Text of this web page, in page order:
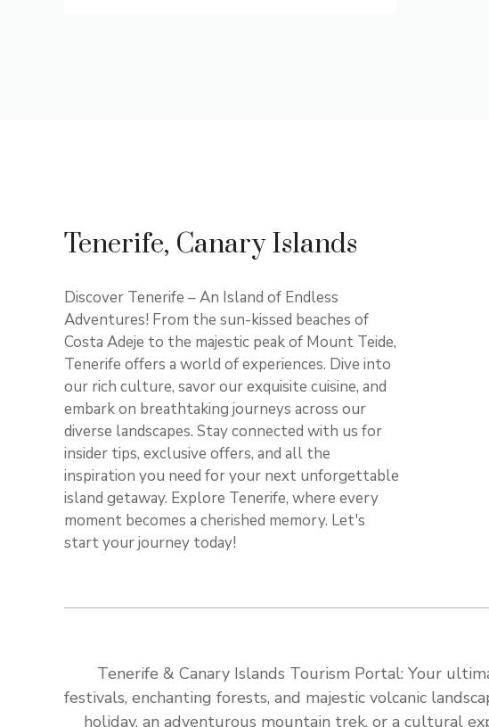
Tenerife, Canary Islands
Discover Tenerife – An Island of Endless
Adventures! From the sun-kissed beaches of
Costa Adeje to the majestic peak of Mount Teide,
Tenerife offers a world of experiences. Dive into
our rich culture, savor our exquisite cuisine, and
embark on breathtaking journeys across our
diverse landscapes. Stay connected with us for
insider tips, exclusive offers, and all the
inspiration you need for your next unforgettable
island getaway. Explore Tenerife, where every
moment becomes a cherished memory. Let's
start your journey today!
Tenerife & Canary Islands Tourism Portal: Your
festivals, enchanting forests, and majestic volcanic
holiday, an adventurous mountain trek, or a cultural